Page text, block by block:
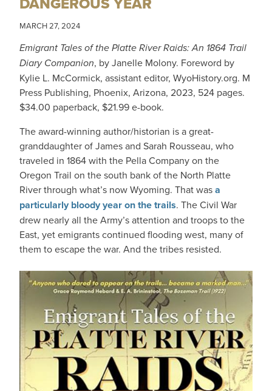
MARCH 27, 2024
Emigrant Tales of the Platte River Raids: An 1864 Trail
Diary Companion, by Janelle Molony. Foreword by
Kylie L. McCormick, assistant editor, WyoHistory.org. M
Press Publishing, Phoenix, Arizona, 2023, 524 pages.
$34.00 paperback, $21.99 e-book.
The award-winning author/historian is a great-
granddaughter of James and Sarah Rousseau, who
traveled in 1864 with the Pella Company on the
Oregon Trail on the south bank of the North Platte
River through what’s now Wyoming. That wasa
particularly bloody year on the trails. The Civil War
drew nearly all the Army’s attention and troops to the
East, yet emigrants continued flooding west, many of
them to escape the war. And the tribes resisted.
IMAGE